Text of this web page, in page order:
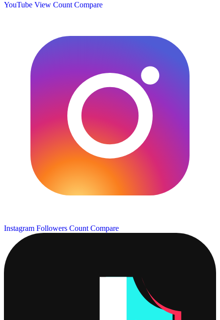
YouTube View Count Compare
Instagram Followers Count Compare